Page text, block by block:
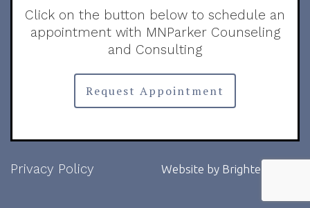
Click on the button below to schedule an
appointment with MNParker Counseling
and Consulting
Request Appointment
Privacy Policy Website by Brighter Vision